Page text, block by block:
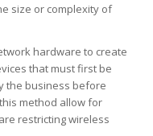
size or complexity of
hardware to create
that must first be
the business before
method allow for
restricting wireless